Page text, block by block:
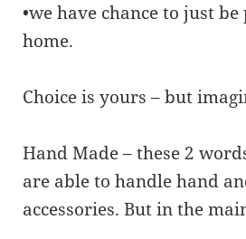
•we have chance to just
home.
Choice is yours – but
Hand Made – these 2
are able to handle hand
accessories. But in the